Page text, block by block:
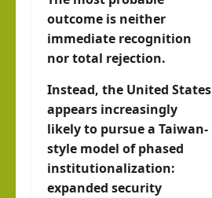
outcome is neither
immediate recognition
nor total rejection.
Instead, the United States
appears increasingly
likely to pursue a Taiwan-
style model of phased
institutionalization:
expanded security